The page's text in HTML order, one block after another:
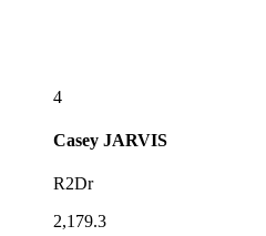
4
Casey JARVIS
R2Dr
2,179.3